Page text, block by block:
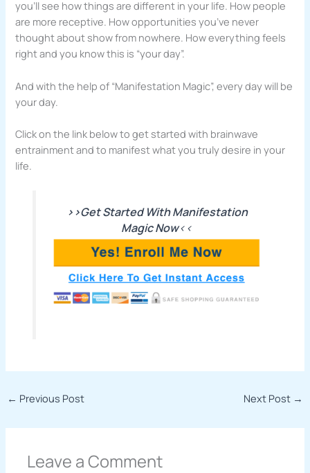
you’ll see how things are different in your life. How people
are more receptive. How opportunities you’ve never
thought about show from nowhere. How everything feels
right and you know this is “your day”.
And with the help of “Manifestation Magic”, every day will be
your day.
Click on the link below to get started with brainwave
entrainment and to manifest what you truly desire in your
life.
>>Get Started With Manifestation
Magic Now<<
← Previous Post Next Post →
Leave a Comment